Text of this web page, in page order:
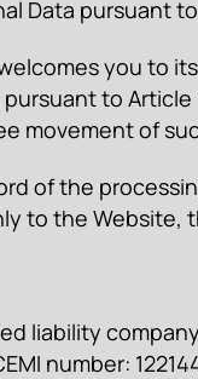
Data pursuant
welcomes you to
to
movement of
of the
to the Website,
company
number: